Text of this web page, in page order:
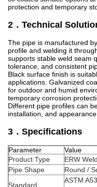
protection and temporary
2．Technical
The pipe is manufactured
profile and welding it
supports stable weld seam
tolerance, and consistent
Black surface finish is
applications. Galvanized
for outdoor and humid
temporary corrosion
Different pipe profiles can
installation, and
3．Specifications
Parameter
Value
Product Type
ERW
Pipe Shape
Round /
Standard
ASTM